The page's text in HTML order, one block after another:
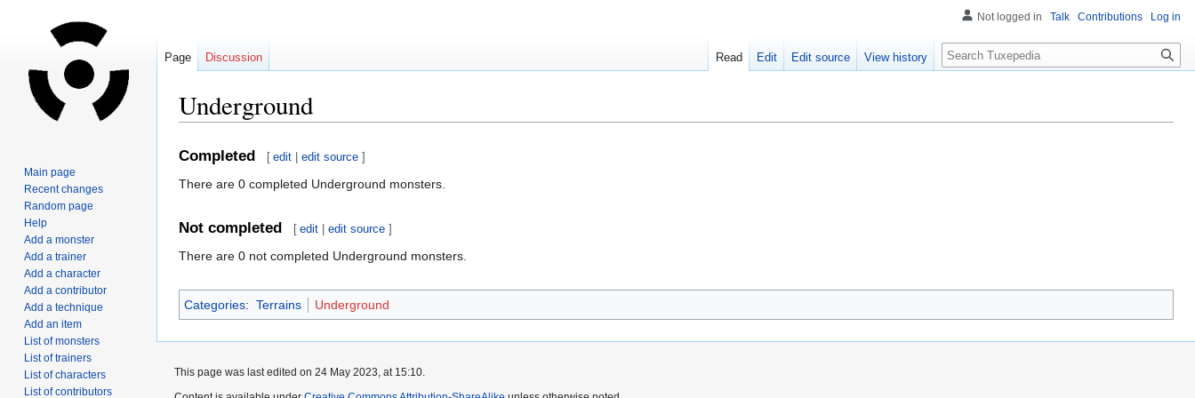
Underground
to
navigation
to
search
Completed [ edit |edit source ]
There are 0 completed Underground monsters.
Not completed [ edit |edit source ]
There are 0 not completed Underground monsters.
Categories: Terrains Underground
Not logged in Talk Contributions Log in
Page Discussion Read Edit Edit source View history Search
Main page
Recent changes
Random page
Help
Add a monster
Add a trainer
Add a character
Add a contributor
Add a technique
Add an item
List of monsters
List of trainers
List of characters
List of contributors
This page was last edited on 24 May 2023, at 15:10.